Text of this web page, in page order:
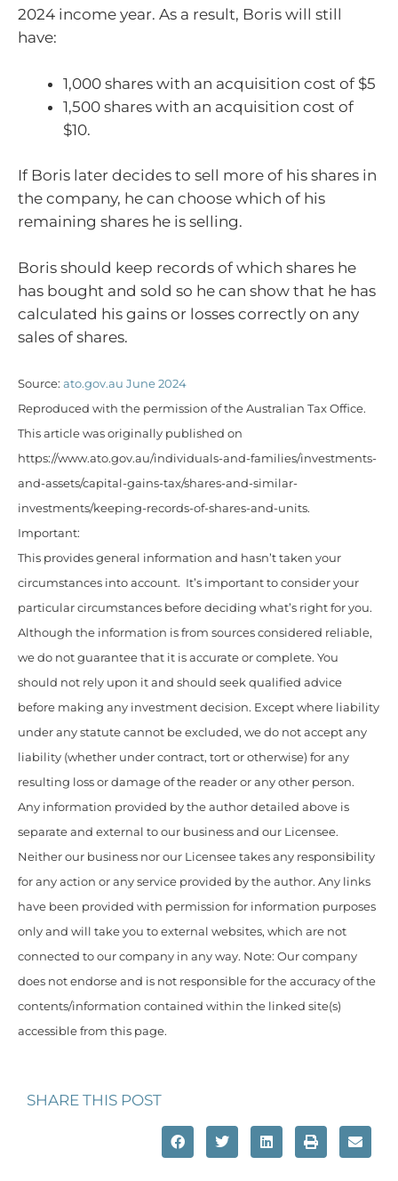
2024 income year. As a result, Boris will still
have:
1,000 shares with an acquisition cost of $5
1,500 shares with an acquisition cost of
$10.
If Boris later decides to sell more of his shares in
the company, he can choose which of his
remaining shares he is selling.
Boris should keep records of which shares he
has bought and sold so he can show that he has
calculated his gains or losses correctly on any
sales of shares.
Source: ato.gov.au June 2024
Reproduced with the permission of the Australian Tax Office.
This article was originally published on
https://www.ato.gov.au/individuals-and-families/investments-
and-assets/capital-gains-tax/shares-and-similar-
investments/keeping-records-of-shares-and-units.
Important:
This provides general information and hasn’t taken your
circumstances into account. It’s important to consider your
particular circumstances before deciding what’s right for you.
Although the information is from sources considered reliable,
we do not guarantee that it is accurate or complete. You
should not rely upon it and should seek qualified advice
before making any investment decision. Except where liability
under any statute cannot be excluded, we do not accept any
liability (whether under contract, tort or otherwise) for any
resulting loss or damage of the reader or any other person.
Any information provided by the author detailed above is
separate and external to our business and our Licensee.
Neither our business nor our Licensee takes any responsibility
for any action or any service provided by the author. Any links
have been provided with permission for information purposes
only and will take you to external websites, which are not
connected to our company in any way. Note: Our company
does not endorse and is not responsible for the accuracy of the
contents/information contained within the linked site(s)
accessible from this page.
SHARE THIS POST